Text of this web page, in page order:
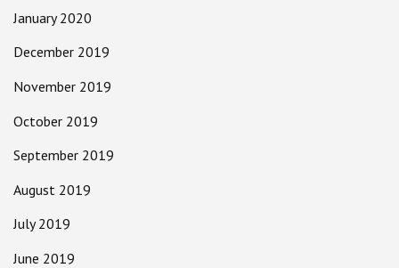
January 2020
December 2019
November 2019
October 2019
September 2019
August 2019
July 2019
June 2019